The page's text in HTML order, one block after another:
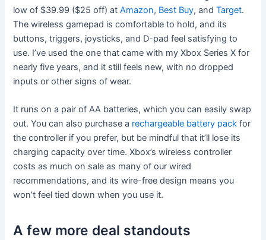
low of $39.99 ($25 off) atAmazon, Best Buy, andTarget.
The wireless gamepad is comfortable to hold, and its
buttons, triggers, joysticks, and D-pad feel satisfying to
use. I’ve used the one that came with my Xbox Series X for
nearly five years, and it still feels new, with no dropped
inputs or other signs of wear.
It runs on a pair of AA batteries, which you can easily swap
out. You can also purchase a rechargeable battery pack for
the controller if you prefer, but be mindful that it’ll lose its
charging capacity over time. Xbox’s wireless controller
costs as much on sale as many of our wired
recommendations, and its wire-free design means you
won’t feel tied down when you use it.
A few more deal standouts